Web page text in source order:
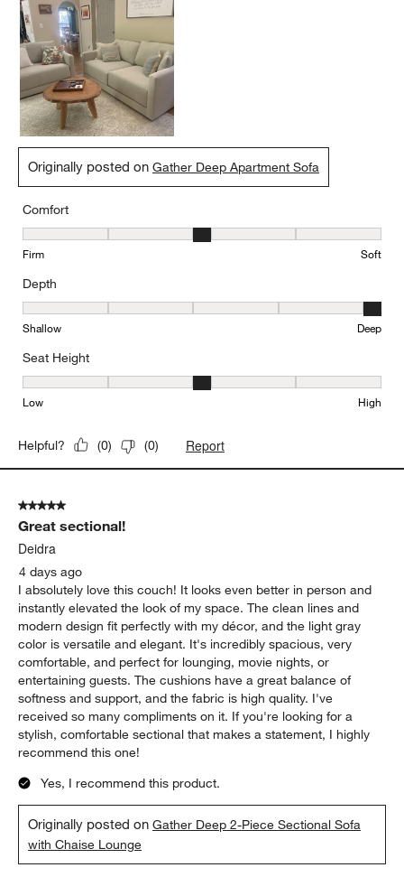
Originally posted onGather Deep Apartment Sofa
Comfort
Comfort, 3 out of 5, where 1 equals to Firm and 5 equals to Soft
Firm Soft
Depth
Depth, 5 out of 5, where 1 equals to Shallow and 5 equals to Deep
Shallow Deep
Seat Height
Seat Height, 3 out of 5, where 1 equals to Low and 5 equals to
Low High
Helpful? (0) (0) Report
5 out of 5 stars.
Great sectional!
Deidra
4 days ago
I absolutely love this couch! It looks even better in person and
instantly elevated the look of my space. The clean lines and
modern design fit perfectly with my décor, and the light gray
color is versatile and elegant. It's incredibly spacious, very
comfortable, and perfect for lounging, movie nights, or
entertaining guests. The cushions have a great balance of
softness and support, and the fabric is high quality. I've
received so many compliments on it. If you're looking for a
stylish, comfortable sectional that makes a statement, I highly
recommend this one!
Yes, I recommend this product.
Originally posted onGather Deep 2-Piece Sectional Sofa
with Chaise Lounge